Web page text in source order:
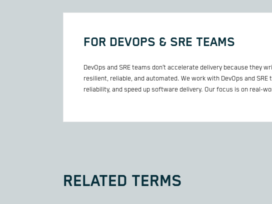
FOR DEVOPS & SRE TEAMS
DevOps and SRE teams don’t accelerate delivery because they
resilient, reliable, and automated. We work with DevOps and
reliability, and speed up software delivery. Our focus is on real-
RELATED TERMS